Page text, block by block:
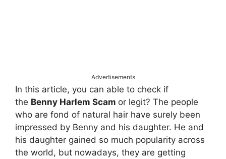
Advertisements
In this article, you can able to check if
the Benny Harlem Scam or legit? The people
who are fond of natural hair have surely been
impressed by Benny and his daughter. He and
his daughter gained so much popularity across
the world, but nowadays, they are getting